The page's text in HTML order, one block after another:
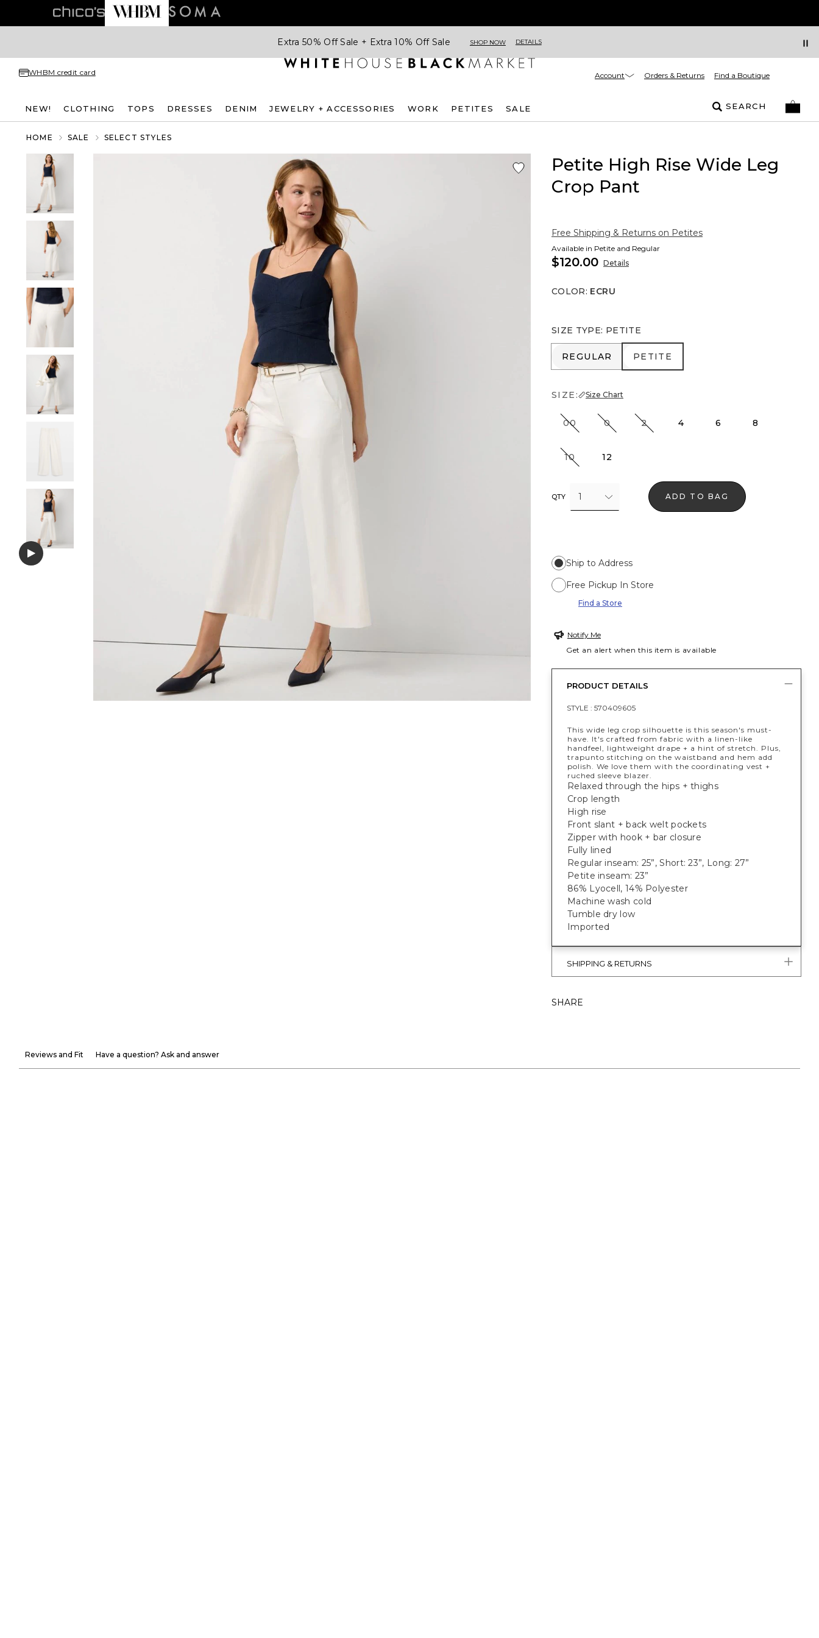
Extra 50% Off Sale + Extra 10% Off Sale SHOP NOW DETAILS
WHBM credit card Account Orders & Returns Find a Boutique
NEW! CLOTHING TOPS DRESSES DENIM JEWELRY + ACCESSORIES WORK PETITES SALE SEARCH
HOME SALE SELECT STYLES
Petite High Rise Wide Leg
Crop Pant
Free Shipping & Returns on Petites
Available in Petite and Regular
$120.00 Details
COLOR: ECRU
SIZE TYPE: PETITE
REGULAR
REGULAR PETITE
PETITE
SIZE: Size Chart
00 0 2 4 6 8
10 12
QTY 1 ADD TO BAG
Ship to Address
Free Pickup In Store
Find a Store
Notify Me
Get an alert when this item is available
PRODUCT DETAILS
STYLE : 570409605
This wide leg crop silhouette is this season's must-
have. It's crafted from fabric with a linen-like
handfeel, lightweight drape + a hint of stretch. Plus,
trapunto stitching on the waistband and hem add
polish. We love them with the coordinating vest +
ruched sleeve blazer.
Relaxed through the hips + thighs
Crop length
High rise
Front slant + back welt pockets
Zipper with hook + bar closure
Fully lined
Regular inseam: 25”, Short: 23”, Long: 27”
Petite inseam: 23”
86% Lyocell, 14% Polyester
Machine wash cold
Tumble dry low
Imported
SHIPPING & RETURNS
SHARE
Reviews and Fit Have a question? Ask and answer